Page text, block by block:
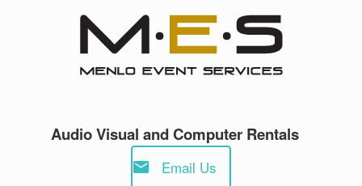
Audio Visual and Computer Rentals
Email Us